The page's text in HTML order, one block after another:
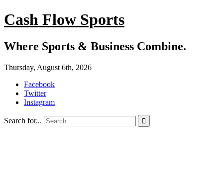
Cash Flow Sports
Where Sports & Business Combine.
Thursday, August 6th, 2026
Facebook
Twitter
Instagram
Search for... 